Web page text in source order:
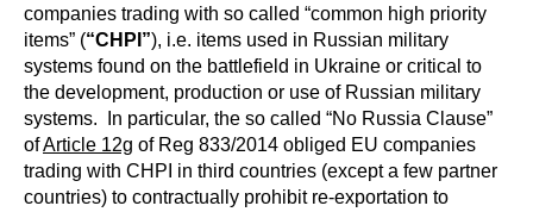
companies trading with so called “common high priority
items” (“CHPI”), i.e. items used in Russian military
systems found on the battlefield in Ukraine or critical to
the development, production or use of Russian military
systems. In particular, the so called “No Russia Clause”
ofArticle 12g of Reg 833/2014 obliged EU companies
trading with CHPI in third countries (except a few partner
countries) to contractually prohibit re-exportation to